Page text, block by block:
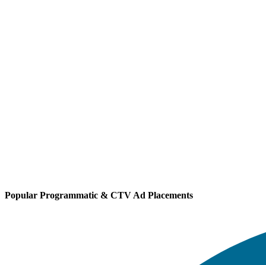
Popular Programmatic & CTV Ad Placements